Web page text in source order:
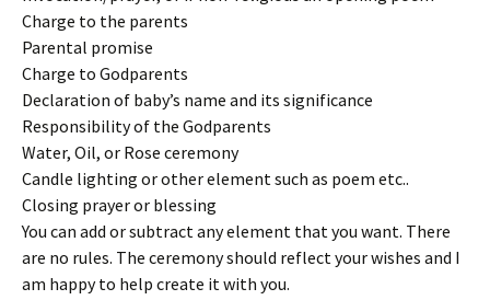
Charge to the parents
Parental promise
Charge to Godparents
Declaration of baby’s name and its significance
Responsibility of the Godparents
Water, Oil, or Rose ceremony
Candle lighting or other element such as poem etc..
Closing prayer or blessing
You can add or subtract any element that you want. There
are no rules. The ceremony should reflect your wishes and I
am happy to help create it with you.